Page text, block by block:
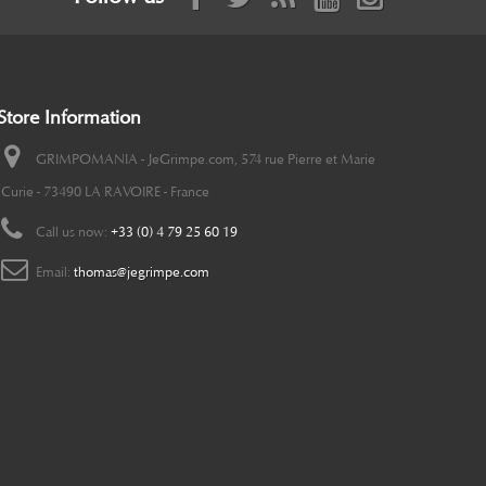
Information
GRIMPOMANIA - JeGrimpe.com, 574 rue Pierre et Marie
Curie - 73490 LA RAVOIRE - France
Call us now: +33 (0) 4 79 25 60 19
Email: thomas@jegrimpe.com